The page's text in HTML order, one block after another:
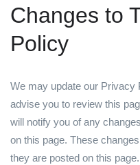
Changes to
Policy
We may update our Privacy
advise you to review this
will notify you of any
on this page. These
they are posted on this page.